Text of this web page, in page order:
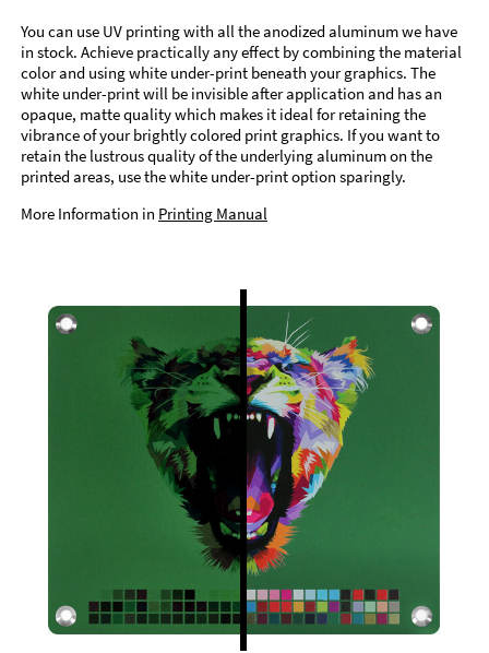
You can use UV printing with all the anodized aluminum we have
in stock. Achieve practically any effect by combining the material
color and using white under-print beneath your graphics. The
white under-print will be invisible after application and has an
opaque, matte quality which makes it ideal for retaining the
vibrance of your brightly colored print graphics. If you want to
retain the lustrous quality of the underlying aluminum on the
printed areas, use the white under-print option sparingly.
More Information in Printing Manual